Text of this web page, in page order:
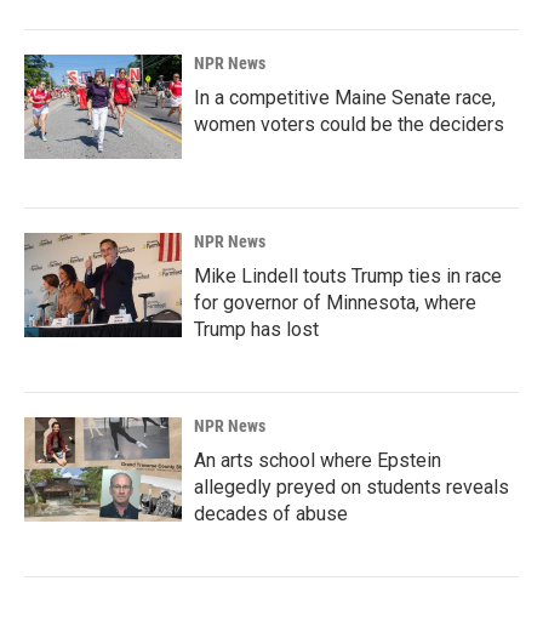
NPR News
In a competitive Maine Senate race,
women voters could be the deciders
NPR News
Mike Lindell touts Trump ties in race
for governor of Minnesota, where
Trump has lost
NPR News
An arts school where Epstein
allegedly preyed on students reveals
decades of abuse